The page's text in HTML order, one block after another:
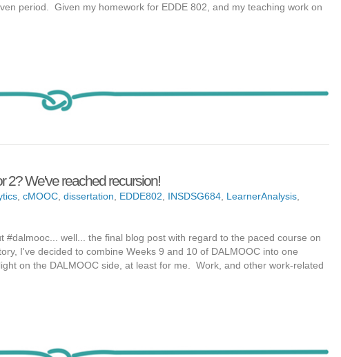
period. Given my homework for EDDE 802, and my teaching work on
2? We've reached recursion!
, cMOOC, dissertation, EDDE802, INSDSG684, LearnerAnalysis,
well... the final blog post with regard to the paced course on
I've decided to combine Weeks 9 and 10 of DALMOOC into one
on the DALMOOC side, at least for me. Work, and other work-related